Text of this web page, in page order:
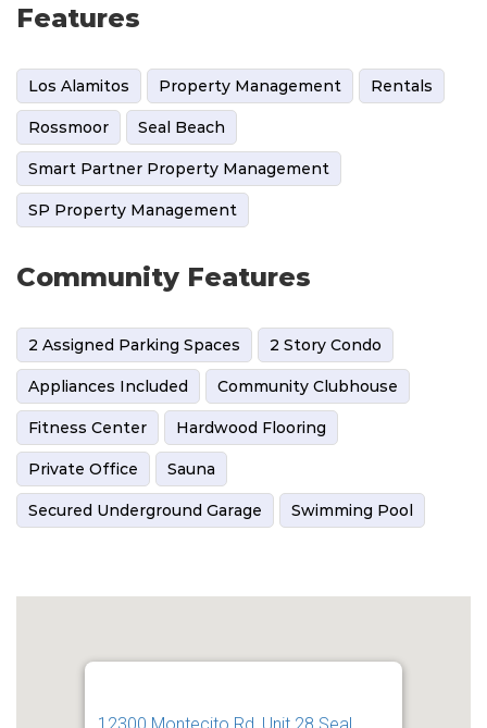
Features
Los Alamitos Property Management Rentals
Rossmoor Seal Beach
Smart Partner Property Management
SP Property Management
Community Features
2 Assigned Parking Spaces 2 Story Condo
Appliances Included Community Clubhouse
Fitness Center Hardwood Flooring
Private Office Sauna
Secured Underground Garage Swimming Pool